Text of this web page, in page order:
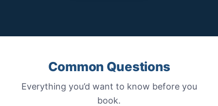
Common Questions
Everything you’d want to know before you
book.